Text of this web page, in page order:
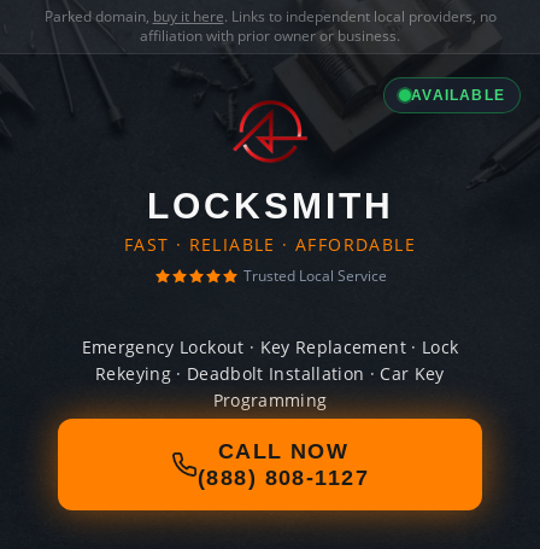
Parked domain, buy it here. Links to independent local providers, no
affiliation with prior owner or business.
AVAILABLE
LOCKSMITH
FAST · RELIABLE · AFFORDABLE
Trusted Local Service
Emergency Lockout · Key Replacement · Lock
Rekeying · Deadbolt Installation · Car Key
Programming
CALL NOW
(888) 808-1127